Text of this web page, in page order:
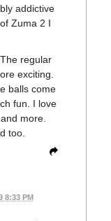
addictive
Zuma 2 I
regular
exciting.
balls come
fun. I love
more.
too.
8:33 PM